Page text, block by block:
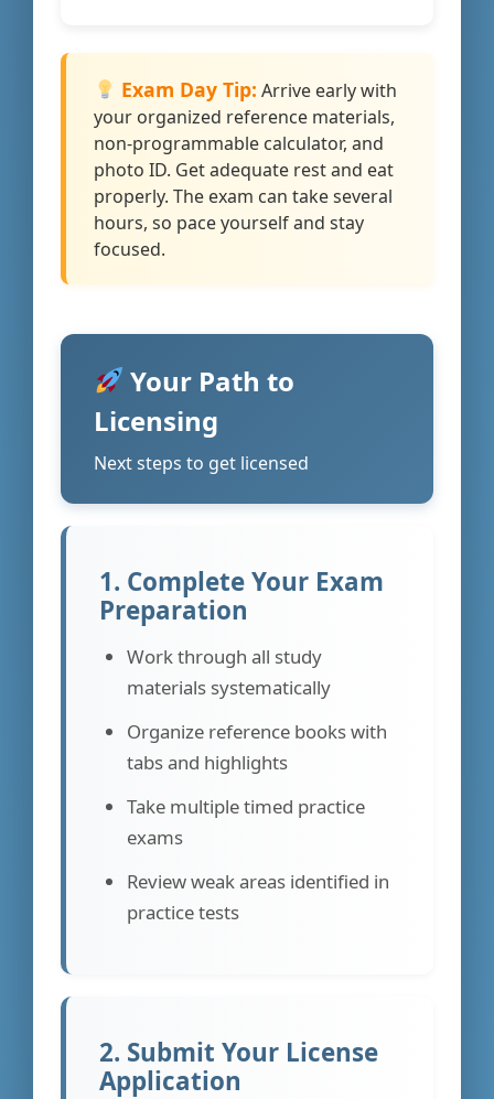
Exam Day Tip: Arrive early with
your organized reference materials,
non-programmable calculator, and
photo ID. Get adequate rest and eat
properly. The exam can take several
hours, so pace yourself and stay
focused.
Your Path to
Licensing
Next steps to get licensed
1. Complete Your Exam
Preparation
Work through all study
materials systematically
Organize reference books with
tabs and highlights
Take multiple timed practice
exams
Review weak areas identified in
practice tests
2. Submit Your License
Application